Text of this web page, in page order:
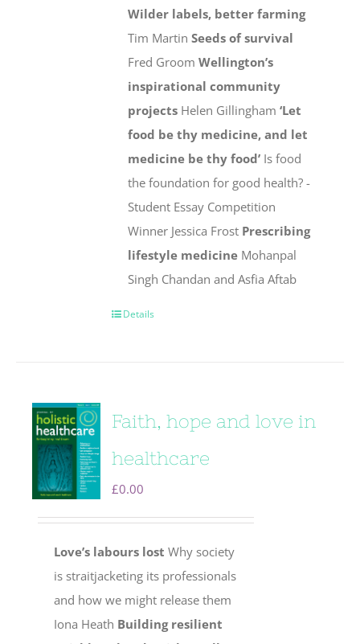
Wilder labels, better farming
Tim MartinSeeds of survival
Fred GroomWellington’s
inspirational community
projects Helen Gillingham‘Let
food be thy medicine, and let
medicine be thy food’ Is food
the foundation for good health? -
Student Essay Competition
Winner Jessica Frost Prescribing
lifestyle medicine Mohanpal
Singh Chandan and Asfia Aftab
Details
Faith, hope and love in
healthcare
£0.00
Love’s labours lost Why society
is straitjacketing its professionals
and how we might release them
Iona Heath Building resilient